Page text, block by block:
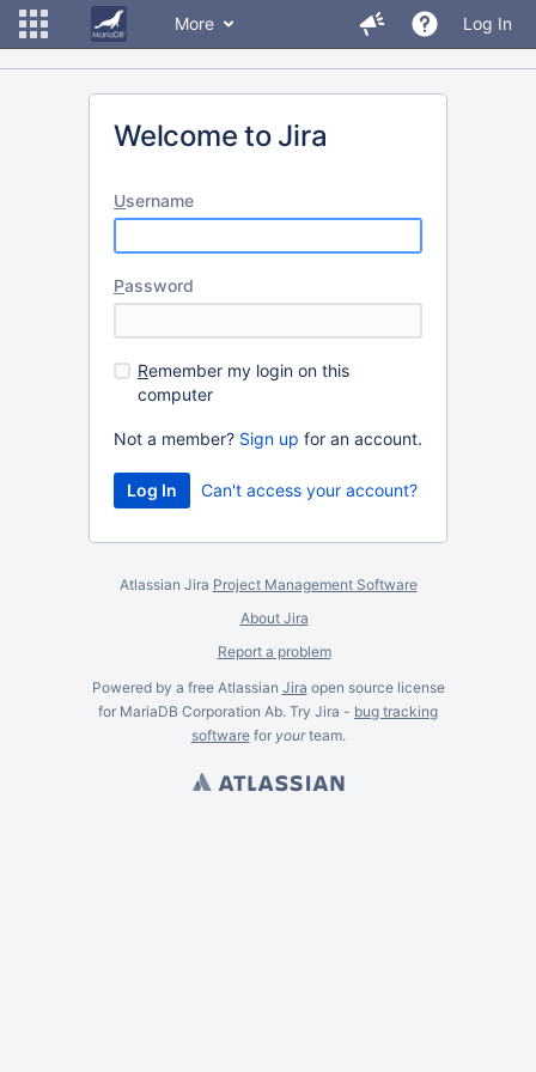
More Log In
Welcome to Jira
Username
Password
Remember my login on this
computer
Not a member? Sign up for an account.
Can't access your account?
Atlassian Jira Project Management Software
About Jira
Report a problem
Powered by a free Atlassian Jira open source license
for MariaDB Corporation Ab. Try Jira - bug tracking
softwarefor yourteam.